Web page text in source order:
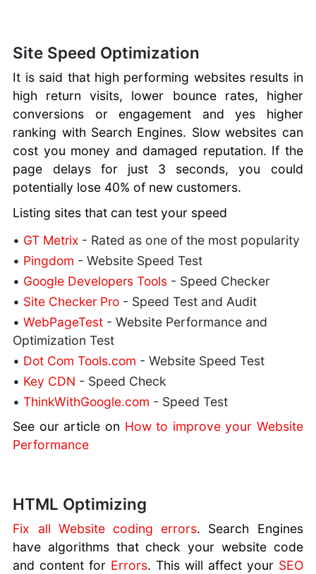
Site Speed Optimization
It is said that high performing websites results in
high return visits, lower bounce rates, higher
conversions or engagement and yes higher
ranking with Search Engines. Slow websites can
cost you money and damaged reputation. If the
page delays for just 3 seconds, you could
potentially lose 40% of new customers.
Listing sites that can test your speed
• GT Metrix - Rated as one of the most popularity
• Pingdom - Website Speed Test
• Google Developers Tools - Speed Checker
• Site Checker Pro - Speed Test and Audit
•WebPageTest - Website Performance and
Optimization Test
• Dot Com Tools.com - Website Speed Test
• Key CDN - Speed Check
•ThinkWithGoogle.com - Speed Test
See our article on How to improve your Website
Performance
HTML Optimizing
Fix all Website coding errors. Search Engines
have algorithms that check your website code
and content for Errors. This will affect your SEO